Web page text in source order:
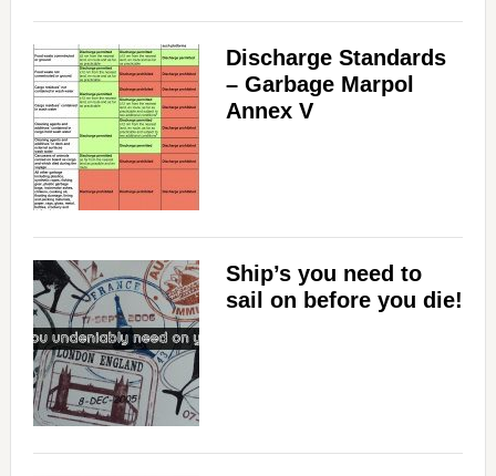
Discharge Standards
– Garbage Marpol
Annex V
Ship’s you need to
sail on before you die!